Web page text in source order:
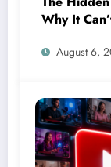
Why It
Depends
August 6,